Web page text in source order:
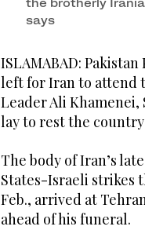
says
ISLAMABAD:
left for Iran to attend
Leader Ali Khamenei,
lay to rest the
The body of Iran’s
States-Israeli strikes
Feb., arrived at
ahead of his funeral.